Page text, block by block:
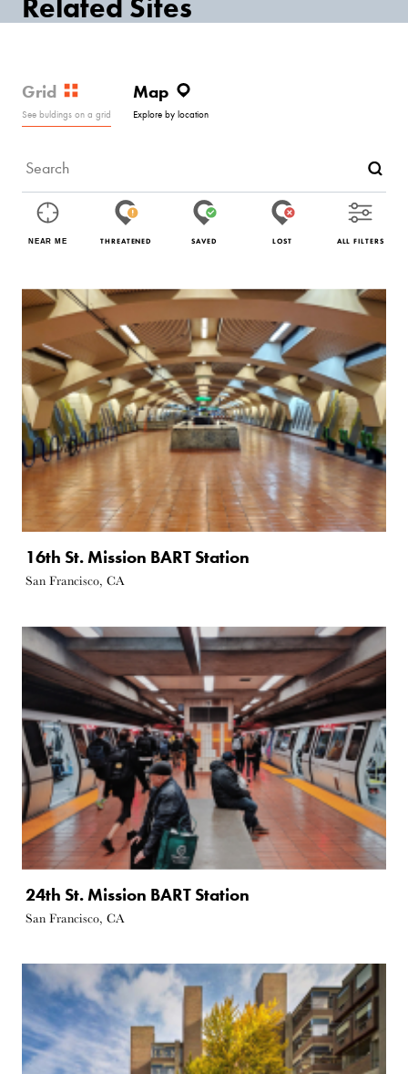
Related Sites
Grid
See buldings on a grid
Map
Explore by location
NEAR ME THREATENED SAVED LOST ALL FILTERS
16th St. Mission BART Station
San Francisco, CA
24th St. Mission BART Station
San Francisco, CA